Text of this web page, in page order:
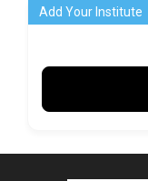
Add Your Institute